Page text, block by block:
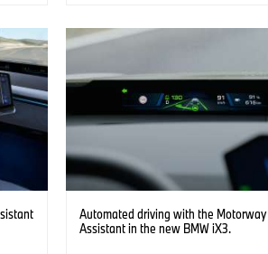
Automated driving with the Motorway
Assistant in the new BMW iX3.